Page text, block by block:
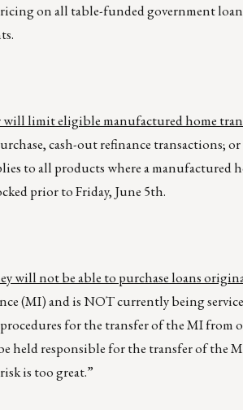
on all table-funded government
will limit eligible manufactured home
cash-out refinance transactions;
to all products where a manufactured
prior to Friday, June 5th.
will not be able to purchase loans
(MI) and is NOT currently being
for the transfer of the MI from
held responsible for the transfer of the
is too great.”